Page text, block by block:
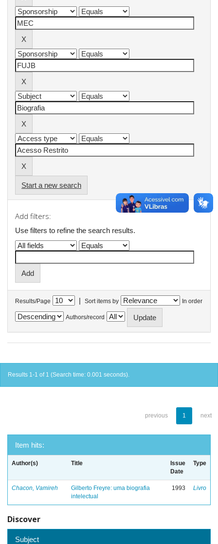
Start a new search
Add filters:
Use filters to refine the search results.
Results/Page | Sort items by In order
Authors/record
Results 1-1 of 1 (Search time: 0.001 seconds).
previous 1 next
Item hits:
Author(s) Title
Issue
Date
Type
Chacon, Vamireh
Gilberto Freyre: uma biografia
intelectual
1993 Livro
Discover
Subject